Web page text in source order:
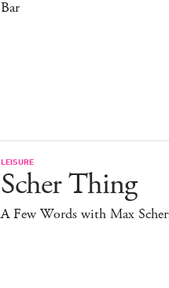
Bar
LEISURE
Scher Thing
A Few Words with Max